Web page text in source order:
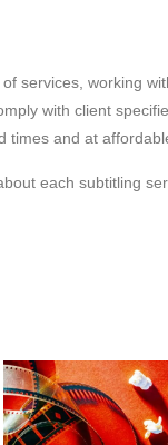
services, working
with client
times and at
each subtitling